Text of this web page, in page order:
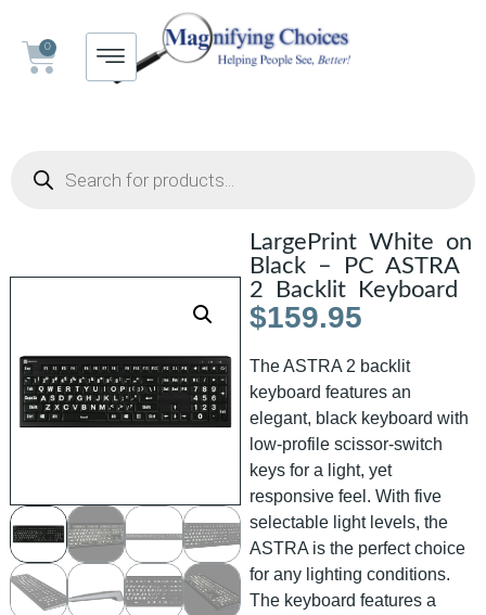
0
LargePrint White on
Black – PC ASTRA
2 Backlit Keyboard
$159.95
The ASTRA 2 backlit
keyboard features an
elegant, black keyboard with
low-profile scissor-switch
keys for a light, yet
responsive feel. With five
selectable light levels, the
ASTRA is the perfect choice
for any lighting conditions.
The keyboard features a